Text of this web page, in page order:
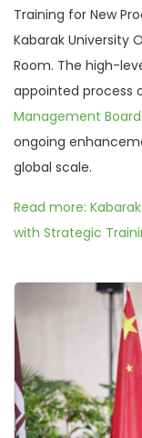
Training for New
Kabarak University
Room. The high-
appointed process
Management Board
ongoing
global scale.
Read more:
with Strategic